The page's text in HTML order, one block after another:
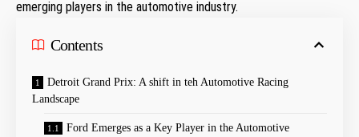
emerging players in the automotive​ industry.
Contents
Detroit Grand Prix: A shift in teh Automotive Racing
Landscape
Ford Emerges as a ​Key Player in the Automotive